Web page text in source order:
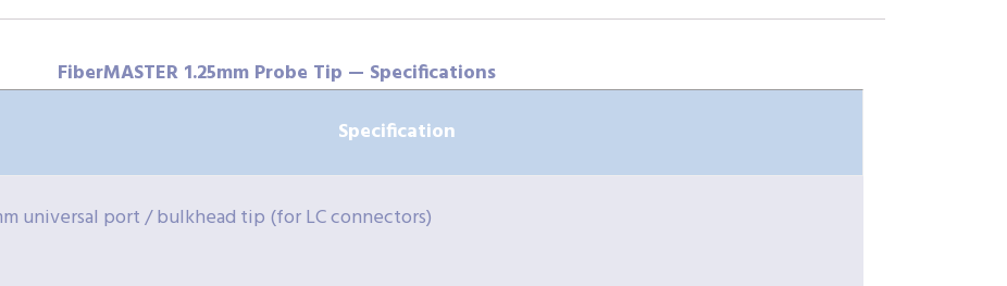
FiberMASTER 1.25mm Probe Tip — Specifications
Specification
universal port / bulkhead tip (for LC connectors)